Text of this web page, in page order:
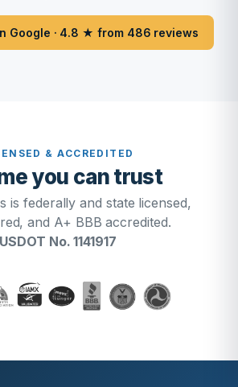
Google · 4.8 ★ from 486 reviews
& ACCREDITED
you can trust
is federally and state licensed,
and A+ BBB accredited.
USDOT No. 1141917